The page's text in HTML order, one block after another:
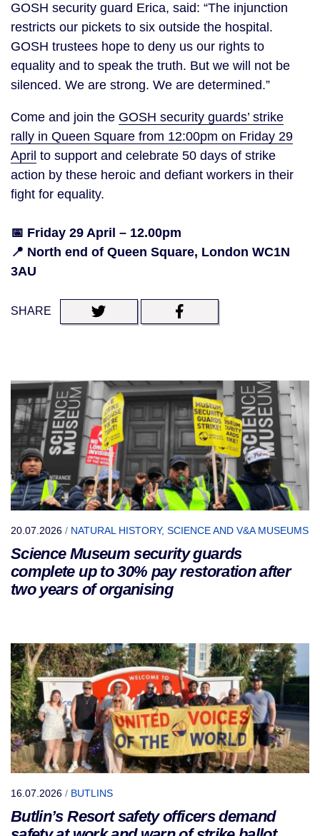
GOSH security guard Erica, said: “The injunction
restricts our pickets to six outside the hospital.
GOSH trustees hope to deny us our rights to
equality and to speak the truth. But we will not be
silenced. We are strong. We are determined.”
Come and join the GOSH security guards’ strike
rally in Queen Square from 12:00pm on Friday 29
April to support and celebrate 50 days of strike
action by these heroic and defiant workers in their
fight for equality.
📅 Friday 29 April – 12.00pm
📍 North end of Queen Square, London WC1N
3AU
SHARE
20.07.2026 / NATURAL HISTORY, SCIENCE AND V&A MUSEUMS
Science Museum security guards
complete up to 30% pay restoration after
two years of organising
16.07.2026 / BUTLINS
Butlin’s Resort safety officers demand